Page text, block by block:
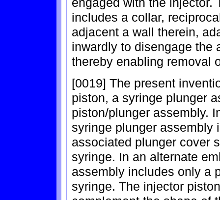
includes a collar,
adjacent a wall therein,
inwardly to disengage the
thereby enabling removal
[0019] The present
piston, a syringe plunger
piston/plunger assembly.
syringe plunger assembly
associated plunger cover
syringe. In an alternate
assembly includes only a
syringe. The injector